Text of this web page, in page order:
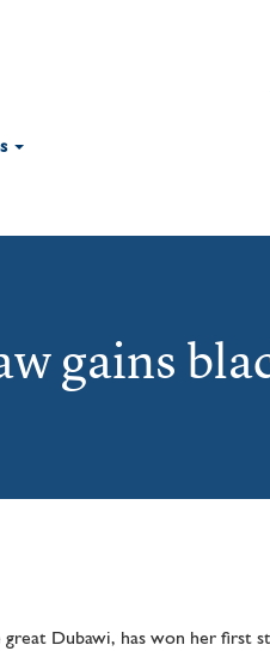
gains
great Dubawi, has won her first